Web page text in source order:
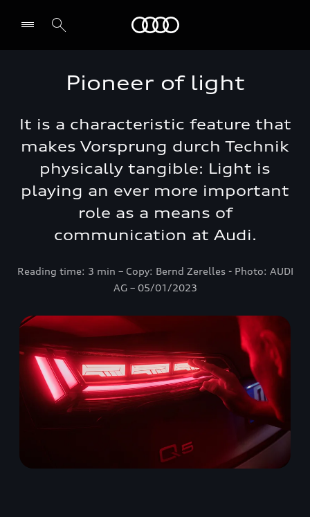
Pioneer of light
It is a characteristic feature that
makes Vorsprung durch Technik
physically tangible: Light is
playing an ever more important
role as a means of
communication at Audi.
Reading time: 3 min – Copy: Bernd Zerelles - Photo: AUDI
AG – 05/01/2023